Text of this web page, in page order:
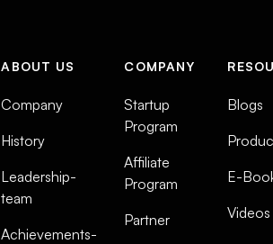
ABOUT US
Company
History
Leadership-
team
Achievements-
COMPANY
Startup
Program
Affiliate
Program
Partner
Blogs
E-